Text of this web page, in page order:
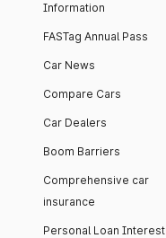
Information
FASTag Annual Pass
Car News
Compare Cars
Car Dealers
Boom Barriers
Comprehensive car
insurance
Personal Loan Interest